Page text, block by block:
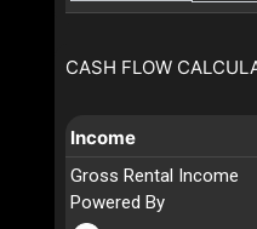
CASH FLOW
Income
Gross Rental Income
Powered By